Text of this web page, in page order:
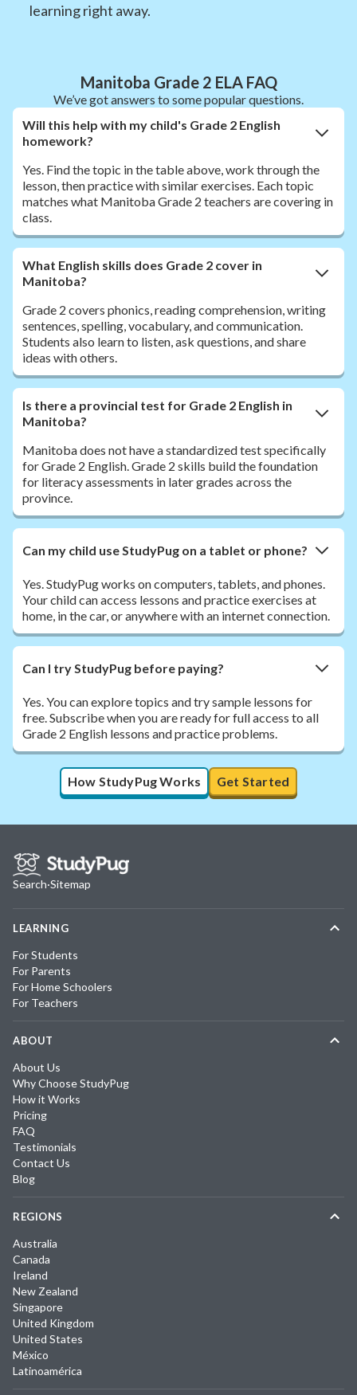
learning right away.
Manitoba Grade 2 ELA FAQ
We’ve got answers to some popular questions.
Will this help with my child's Grade 2 English
homework?
Yes. Find the topic in the table above, work through the
lesson, then practice with similar exercises. Each topic
matches what Manitoba Grade 2 teachers are covering in
class.
What English skills does Grade 2 cover in
Manitoba?
Grade 2 covers phonics, reading comprehension, writing
sentences, spelling, vocabulary, and communication.
Students also learn to listen, ask questions, and share
ideas with others.
Is there a provincial test for Grade 2 English in
Manitoba?
Manitoba does not have a standardized test specifically
for Grade 2 English. Grade 2 skills build the foundation
for literacy assessments in later grades across the
province.
Can my child use StudyPug on a tablet or phone?
Yes. StudyPug works on computers, tablets, and phones.
Your child can access lessons and practice exercises at
home, in the car, or anywhere with an internet connection.
Can I try StudyPug before paying?
Yes. You can explore topics and try sample lessons for
free. Subscribe when you are ready for full access to all
Grade 2 English lessons and practice problems.
How StudyPug Works Get Started
Search·Sitemap
LEARNING
For Students
For Parents
For Home Schoolers
For Teachers
ABOUT
About Us
Why Choose StudyPug
How it Works
Pricing
FAQ
Testimonials
Contact Us
Blog
REGIONS
Australia
Canada
Ireland
New Zealand
Singapore
United Kingdom
United States
México
Latinoamérica